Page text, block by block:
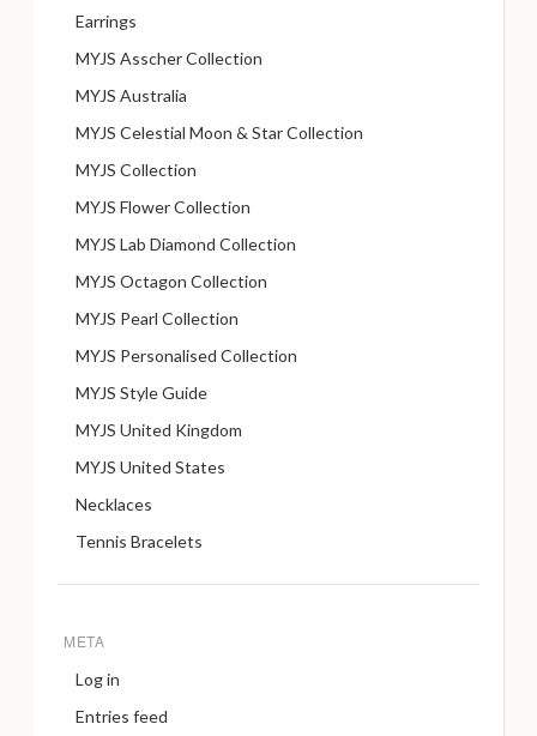
Earrings
MYJS Asscher Collection
MYJS Australia
MYJS Celestial Moon & Star Collection
MYJS Collection
MYJS Flower Collection
MYJS Lab Diamond Collection
MYJS Octagon Collection
MYJS Pearl Collection
MYJS Personalised Collection
MYJS Style Guide
MYJS United Kingdom
MYJS United States
Necklaces
Tennis Bracelets
META
Log in
Entries feed